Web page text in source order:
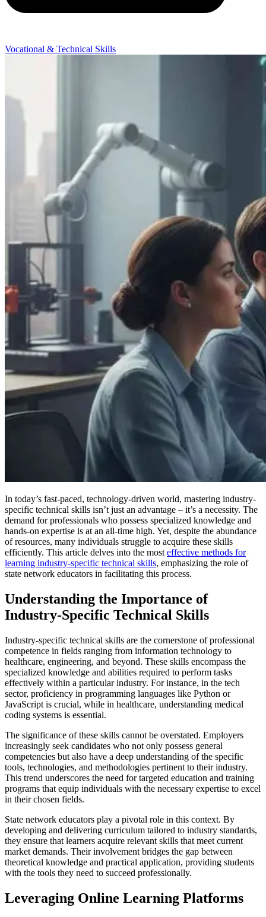
Vocational & Technical Skills
In today’s fast-paced, technology-driven world, mastering industry-
specific technical skills isn’t just an advantage – it’s a necessity. The
demand for professionals who possess specialized knowledge and
hands-on expertise is at an all-time high. Yet, despite the abundance
of resources, many individuals struggle to acquire these skills
efficiently. This article delves into the most effective methods for
learning industry-specific technical skills, emphasizing the role of
state network educators in facilitating this process.
Understanding the Importance of
Industry-Specific Technical Skills
Industry-specific technical skills are the cornerstone of professional
competence in fields ranging from information technology to
healthcare, engineering, and beyond. These skills encompass the
specialized knowledge and abilities required to perform tasks
effectively within a particular industry. For instance, in the tech
sector, proficiency in programming languages like Python or
JavaScript is crucial, while in healthcare, understanding medical
coding systems is essential.
The significance of these skills cannot be overstated. Employers
increasingly seek candidates who not only possess general
competencies but also have a deep understanding of the specific
tools, technologies, and methodologies pertinent to their industry.
This trend underscores the need for targeted education and training
programs that equip individuals with the necessary expertise to excel
in their chosen fields.
State network educators play a pivotal role in this context. By
developing and delivering curriculum tailored to industry standards,
they ensure that learners acquire relevant skills that meet current
market demands. Their involvement bridges the gap between
theoretical knowledge and practical application, providing students
with the tools they need to succeed professionally.
Leveraging Online Learning Platforms